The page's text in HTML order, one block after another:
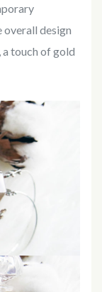
overall design
a touch of gold